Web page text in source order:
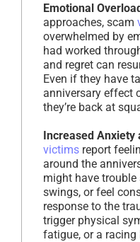
Emotional
approaches, scam
overwhelmed by
had worked
and regret can
Even if they have
anniversary effect
they’re back at
Increased Anxiety
victims report
around the
might have trouble
swings, or feel
response to the
trigger physical
fatigue, or a racing